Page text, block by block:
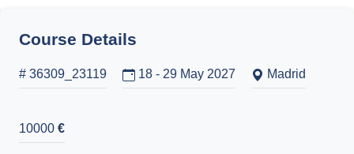
Course Details
# 36309_23119 18 - 29 May 2027 Madrid
10000 €